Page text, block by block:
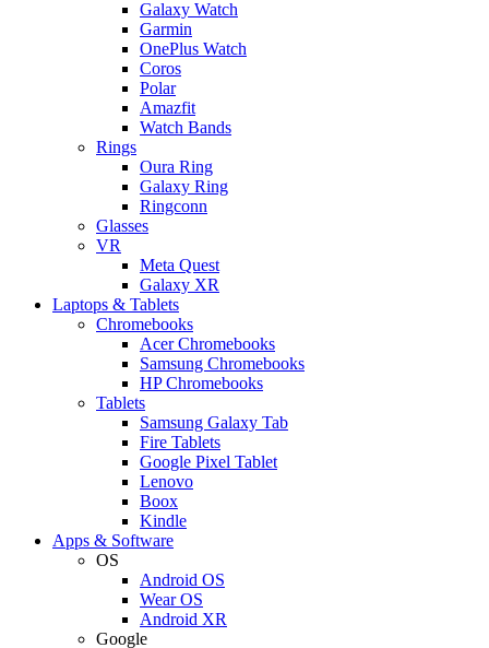
Galaxy Watch
Garmin
OnePlus Watch
Coros
Polar
Amazfit
Watch Bands
Rings
Oura Ring
Galaxy Ring
Ringconn
Glasses
VR
Meta Quest
Galaxy XR
Laptops & Tablets
Chromebooks
Acer Chromebooks
Samsung Chromebooks
HP Chromebooks
Tablets
Samsung Galaxy Tab
Fire Tablets
Google Pixel Tablet
Lenovo
Boox
Kindle
Apps & Software
OS
Android OS
Wear OS
Android XR
Google